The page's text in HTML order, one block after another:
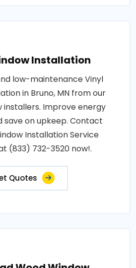
Installation
low-maintenance Vinyl
in Bruno, MN from our
installers. Improve energy
save on upkeep. Contact
Installation Service
(833) 732-3520 now!.
Quotes